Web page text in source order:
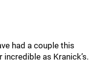
had a couple this
as Kranick’s.